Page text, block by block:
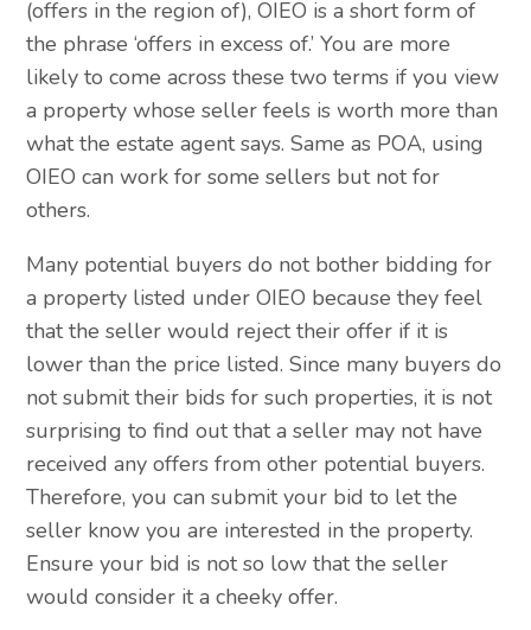
(offers in the region of), OIEO is a short form of
the phrase ‘offers in excess of.’ You are more
likely to come across these two terms if you view
a property whose seller feels is worth more than
what the estate agent says. Same as POA, using
OIEO can work for some sellers but not for
others.
Many potential buyers do not bother bidding for
a property listed under OIEO because they feel
that the seller would reject their offer if it is
lower than the price listed. Since many buyers do
not submit their bids for such properties, it is not
surprising to find out that a seller may not have
received any offers from other potential buyers.
Therefore, you can submit your bid to let the
seller know you are interested in the property.
Ensure your bid is not so low that the seller
would consider it a cheeky offer.